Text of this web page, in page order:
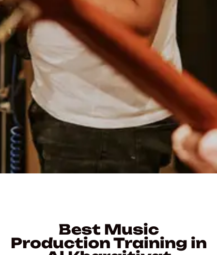
Best Music
Production Training in